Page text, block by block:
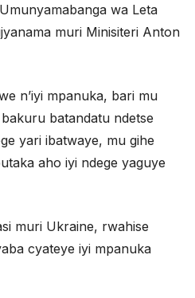
wa Leta
muri Minisiteri Anton
n’iyi mpanuka, bari mu
batandatu ndetse
yari ibatwaye, mu gihe
aho iyi ndege yaguye
muri Ukraine, rwahise
cyateye iyi mpanuka